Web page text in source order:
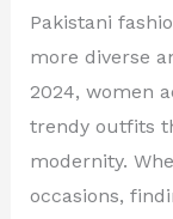
Pakistani
more diverse
2024, women
trendy outfits
modernity.
occasions,
Designs
in
Pakistan